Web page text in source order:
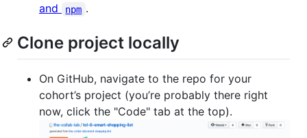
and
npm .
Clone project locally
On GitHub, navigate to the repo for your
cohort’s project (you’re probably there right
now, click the "Code" tab at the top).